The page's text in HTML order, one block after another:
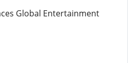
Global Entertainment